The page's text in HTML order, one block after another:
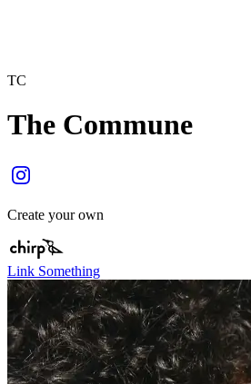
TC
The Commune
Create your own
Link Something